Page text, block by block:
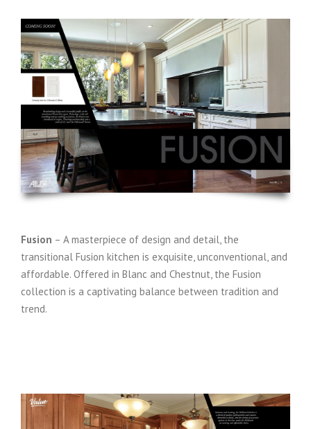
Fusion – A masterpiece of design and detail, the
transitional Fusion kitchen is exquisite, unconventional, and
affordable. Offered in Blanc and Chestnut, the Fusion
collection is a captivating balance between tradition and
trend.